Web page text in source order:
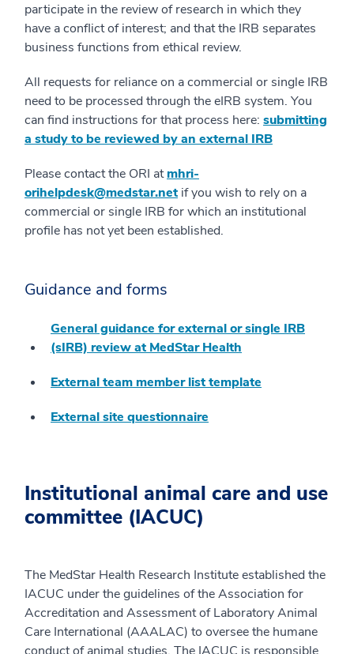
participate in the review of research in which they
have a conflict of interest; and that the IRB separates
business functions from ethical review.
All requests for reliance on a commercial or single IRB
need to be processed through the eIRB system. You
can find instructions for that process here: submitting
a study to be reviewed by an external IRB
Please contact the ORI atmhri-
orihelpdesk@medstar.net if you wish to rely on a
commercial or single IRB for which an institutional
profile has not yet been established.
Guidance and forms
General guidance for external or single IRB
(sIRB) review at MedStar Health
External team member list template
External site questionnaire
Institutional animal care and use
committee (IACUC)
The MedStar Health Research Institute established the
IACUC under the guidelines of the Association for
Accreditation and Assessment of Laboratory Animal
Care International (AAALAC) to oversee the humane